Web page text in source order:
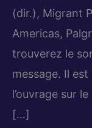
(dir.), Migrant
Americas,
trouverez le
message. Il
l’ouvrage sur
[…]